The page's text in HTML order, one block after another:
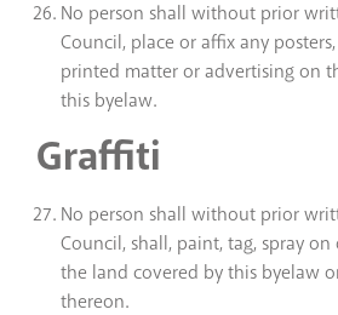
No person shall without prior
Council, place or affix any
printed matter or advertising on
this byelaw.
Graffiti
No person shall without prior
Council, shall, paint, tag, spray
the land covered by this byelaw
thereon.